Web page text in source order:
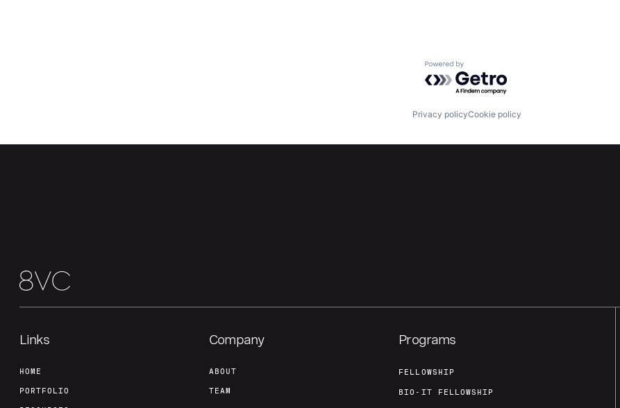
Powered by Getro.com
Privacy policyCookie policy
Links
HOME
PORTFOLIO
Company
ABOUT
TEAM
Programs
FELLOWSHIP
BIO-IT FELLOWSHIP